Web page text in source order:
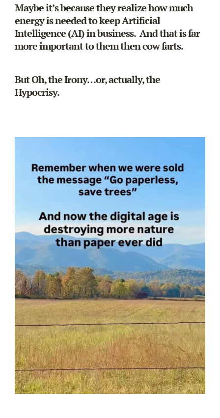
Maybe it’s because they realize how much
energy is needed to keep Artificial
Intelligence (AI) in business. And that is far
more important to them then cow farts.
But Oh, the Irony…or, actually, the
Hypocrisy.